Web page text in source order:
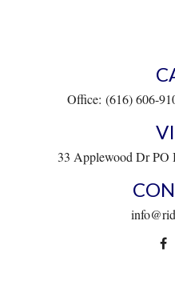
Office: (616) 606-
33 Applewood Dr PO